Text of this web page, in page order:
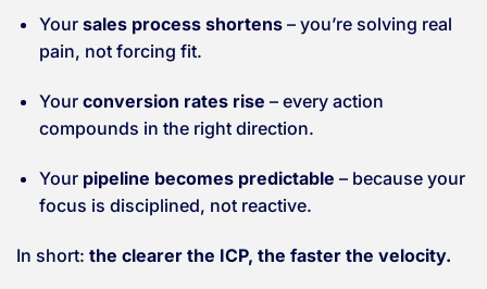
Your sales process shortens– you’re solving real
pain, not forcing fit.
Your conversion rates rise – every action
compounds in the right direction.
Your pipeline becomes predictable – because your
focus is disciplined, not reactive.
In short: the clearer the ICP, the faster the velocity.